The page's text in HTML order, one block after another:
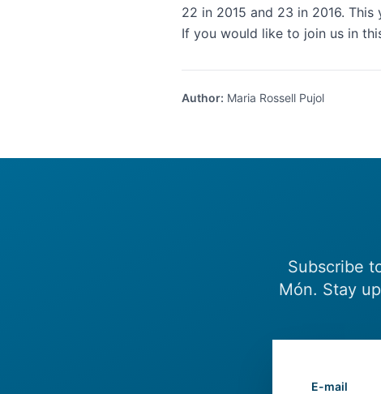
22 in 2015 and 23 in 2016.
If you would like to join us in
Author: Maria Rossell Pujol
Subscribe
Món. Stay
E-mail